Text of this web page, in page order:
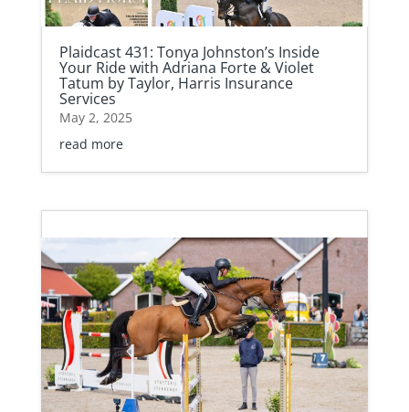
Plaidcast 431: Tonya Johnston’s Inside
Your Ride with Adriana Forte & Violet
Tatum by Taylor, Harris Insurance
Services
May 2, 2025
read more